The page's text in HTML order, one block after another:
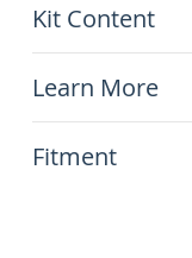
Top-shelf Elite
(anodized black)
Natural
Aluminum hub
charge!)
Stainless steel
Kit Content
CRF450L/RL
Including disc
NO SPROCKET
Learn More
Fitment